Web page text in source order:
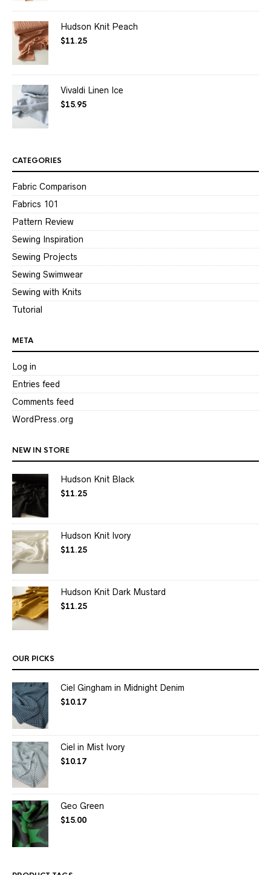
Hudson Knit Peach
$11.25
Vivaldi Linen Ice
$15.95
CATEGORIES
Fabric Comparison
Fabrics 101
Pattern Review
Sewing Inspiration
Sewing Projects
Sewing Swimwear
Sewing with Knits
Tutorial
META
Log in
Entries feed
Comments feed
WordPress.org
NEW IN STORE
Hudson Knit Black
$11.25
Hudson Knit Ivory
$11.25
Hudson Knit Dark Mustard
$11.25
OUR PICKS
Ciel Gingham in Midnight Denim
$10.17
Ciel in Mist Ivory
$10.17
Geo Green
$15.00